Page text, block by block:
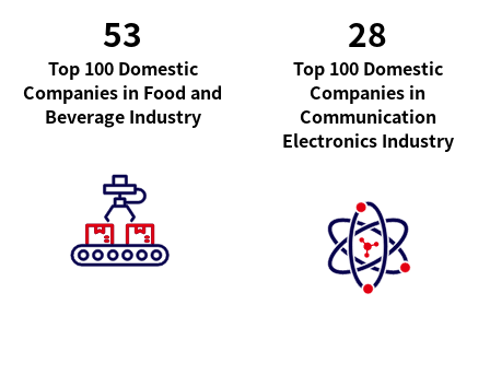
53
Top 100 Domestic
Companies in Food and
Beverage Industry
28
Top 100 Domestic
Companies in
Communication
Electronics Industry